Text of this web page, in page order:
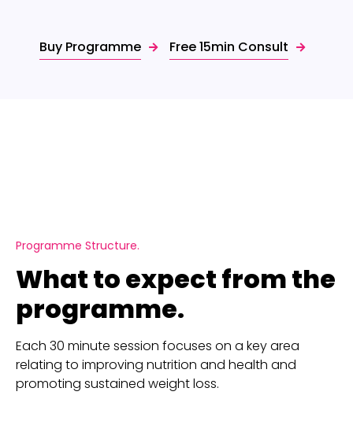
Buy Programme Free 15min Consult
Programme Structure.
What to expect from the
programme.
Each 30 minute session focuses on a key area
relating to improving nutrition and health and
promoting sustained weight loss.